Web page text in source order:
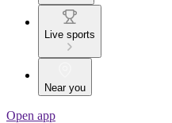
Live sports
Near you
Open app